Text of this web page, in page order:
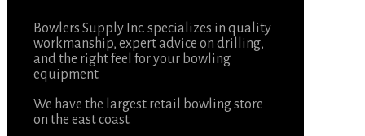
Bowlers Supply Inc. specializes in quality
workmanship, expert advice on drilling,
and the right feel for your bowling
equipment.
We have the largest retail bowling store
on the east coast.